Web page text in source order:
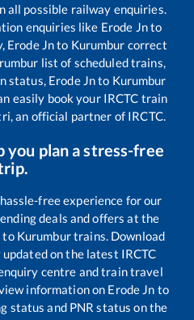
all possible railway enquiries.
enquiries like Erode Jnto
Erode Jnto Kurumbur correct
list of scheduled trains,
status, Erode Jnto Kurumbur
easily book your IRCTC train
an official partner of IRCTC.
you plan a stress-free
free experience for our
deals and offers at the
to Kurumburtrains. Download
on the latest IRCTC
centre and train travel
information on Erode Jn to
status and PNR status on the